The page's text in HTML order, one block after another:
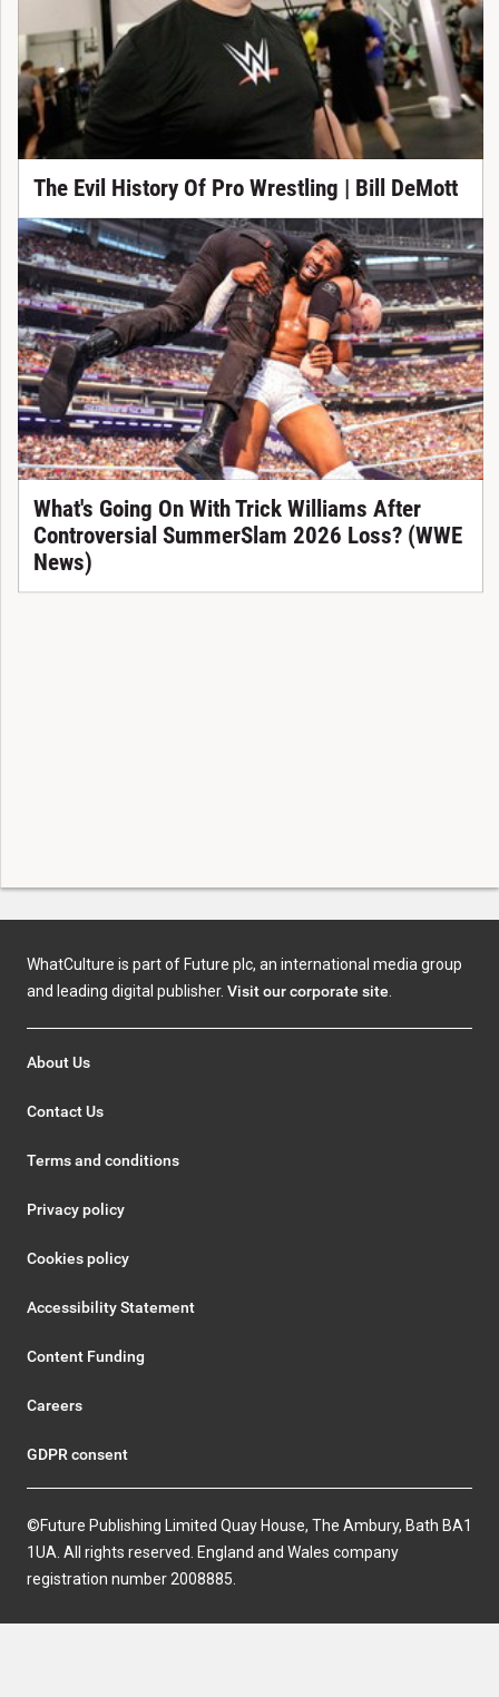
The Evil History Of Pro Wrestling | Bill DeMott
What's Going On With Trick Williams After
Controversial SummerSlam 2026 Loss? (WWE
News)
WhatCulture is part of Future plc, an international media group
and leading digital publisher. Visit our corporate site
About Us
Contact Us
Terms and conditions
Privacy policy
Cookies policy
Accessibility Statement
Content Funding
Careers
GDPR consent
©Future Publishing Limited Quay House, The Ambury, Bath BA1
1UA. All rights reserved. England and Wales company
registration number 2008885.